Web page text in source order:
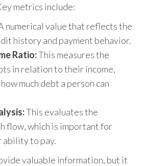
metrics include:
numerical value that reflects the
history and payment behavior.
Ratio:This measures the
in relation to their income,
much debt a person can
This evaluates the
flow, which is important for
ability to pay.
valuable information, but it